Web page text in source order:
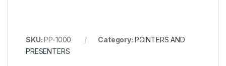
SKU:PP-1000 Category: POINTERS AND
PRESENTERS